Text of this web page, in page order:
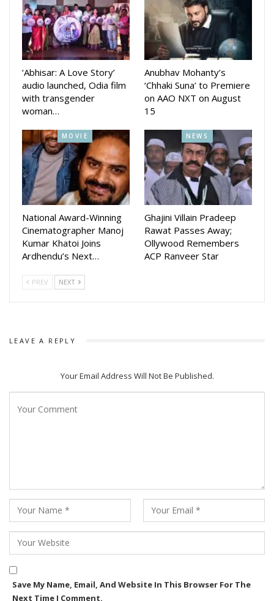
acting in the movie also wrote the story.
Malay Mishra composed the music while Manas Mishra is
DOP of the movie Arun Mantri wrote the lyrics.
Debjani’s new movie Sita released in cinema halls across the
state directed by Aswin Tripathy.
‘Abhisar: A Love Story’
audio launched, Odia film
with transgender
woman…
Anubhav Mohanty’s
‘Chhaki Suna’ to Premiere
on AAO NXT on August
15
MOVIE
National Award-Winning
Cinematographer Manoj
Kumar Khatoi Joins
Ardhendu’s Next…
NEWS
Ghajini Villain Pradeep
Rawat Passes Away;
Ollywood Remembers
ACP Ranveer Star
PREV NEXT
LEAVE A REPLY
Your Email Address Will Not Be Published.
Save My Name, Email, And Website In This Browser For The
Next Time I Comment.